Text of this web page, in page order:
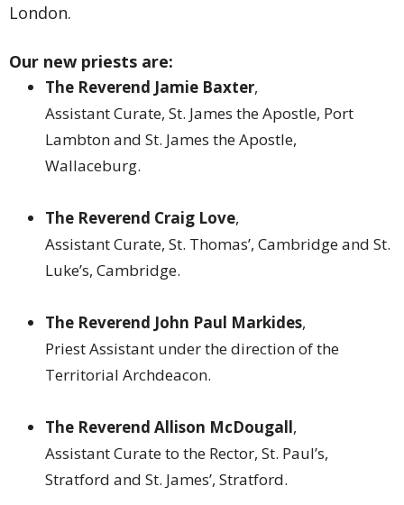
London.
Our new priests are:
The Reverend Jamie Baxter,
Assistant Curate, St. James the Apostle, Port
Lambton and St. James the Apostle,
Wallaceburg.
The Reverend Craig Love,
Assistant Curate, St. Thomas’, Cambridge and St.
Luke’s, Cambridge.
The Reverend John Paul Markides,
Priest Assistant under the direction of the
Territorial Archdeacon.
The Reverend Allison McDougall,
Assistant Curate to the Rector, St. Paul’s,
Stratford and St. James’, Stratford.